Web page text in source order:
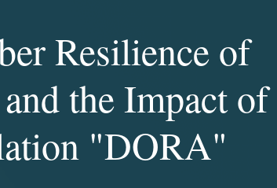
Resilience of
the Impact of
"DORA"